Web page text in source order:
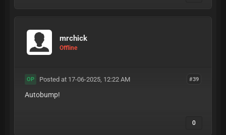
mrchick
Offline
#39
OP Posted at 17-06-2025, 12:22 AM
Autobump!
0